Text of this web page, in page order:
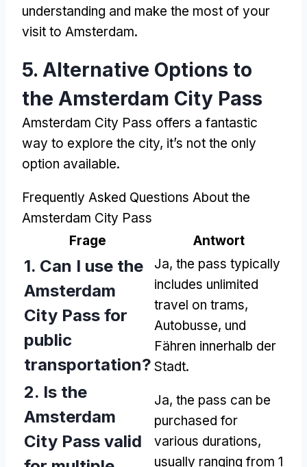
understanding and make the most of your
visit to Amsterdam.
5. Alternative Options to
the Amsterdam City Pass
Amsterdam City Pass offers a fantastic
way to explore the city, it’s not the only
option available.
Frequently Asked Questions About the
Amsterdam City Pass
Frage
Antwort
1. Can I use the
Amsterdam
City Pass for
public
transportation?
Ja, the pass typically
includes unlimited
travel on trams,
Autobusse, und
Fähren innerhalb der
Stadt.
2. Is the
Amsterdam
City Pass valid
Ja, the pass can be
purchased for
various durations,
usually ranging from 1